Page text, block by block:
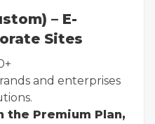
– E-
Sites
and enterprises
the Premium Plan,